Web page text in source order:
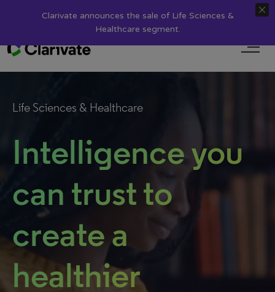
Clarivate search
Life Sciences & Healthcare
Intelligence you
can trust to
create a
healthier
Clarivate announces the sale of Life Sciences &
Healthcare segment.